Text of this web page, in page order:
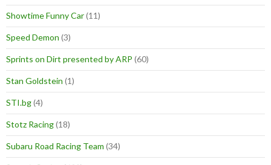
Showtime Funny Car(11)
Speed Demon (3)
Sprints on Dirt presented by ARP (60)
Stan Goldstein (1)
STI.bg(4)
Stotz Racing(18)
Subaru Road Racing Team (34)